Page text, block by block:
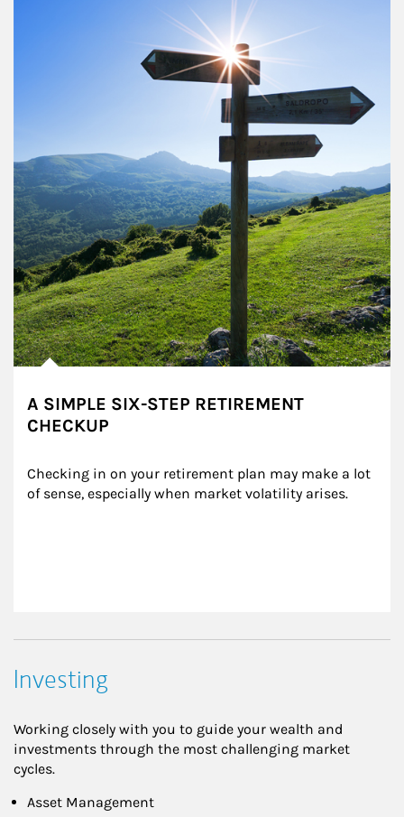
A SIMPLE SIX-STEP RETIREMENT
CHECKUP
Checking in on your retirement plan may make a lot
of sense, especially when market volatility arises.
Investing
Working closely with you to guide your wealth and
investments through the most challenging market
cycles.
Asset Management